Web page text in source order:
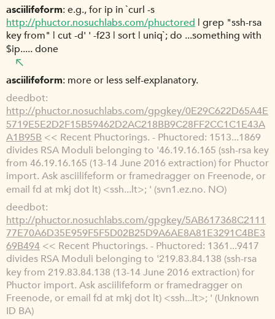
asciilifeform e.g., for ip in `curl -s
http://phuctor.nosuchlabs.com/phuctored | grep "ssh-rsa
key from" | cut -d' ' -f23 | sort | uniq`; do ...something with
$ip..... done
asciilifeform more or less self-explanatory.
deedbot
http://phuctor.nosuchlabs.com/gpgkey/0E29C622D65A4E
5719E5E2D2F15B59462D2AC218BB9C28FF2CC1C1E43A
A1B95B << Recent Phuctorings. - Phuctored: 1513...1869
divides RSA Moduli belonging to '46.19.16.165 (ssh-rsa key
from 46.19.16.165 (13-14 June 2016 extraction) for Phuctor
import. Ask asciilifeform or framedragger on Freenode, or
email fd at mkj dot lt) <ssh...lt>; ' (svn1.ez.no. NO)
deedbot
http://phuctor.nosuchlabs.com/gpgkey/5AB617368C2111
77E70A6D35E959F5F5D02B25D9A6AE8A81E3291C4BE3
69B494 << Recent Phuctorings. - Phuctored: 1361...9417
divides RSA Moduli belonging to '219.83.84.138 (ssh-rsa
key from 219.83.84.138 (13-14 June 2016 extraction) for
Phuctor import. Ask asciilifeform or framedragger on
Freenode, or email fd at mkj dot lt) <ssh...lt>; ' (Unknown
ID BA)